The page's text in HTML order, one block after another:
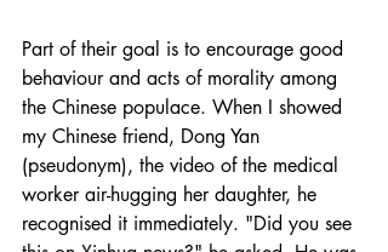
Part of their goal is to encourage good
behaviour and acts of morality among
the Chinese populace. When I showed
my Chinese friend, Dong Yan
(pseudonym), the video of the medical
worker air-hugging her daughter, he
recognised it immediately. "Did you see